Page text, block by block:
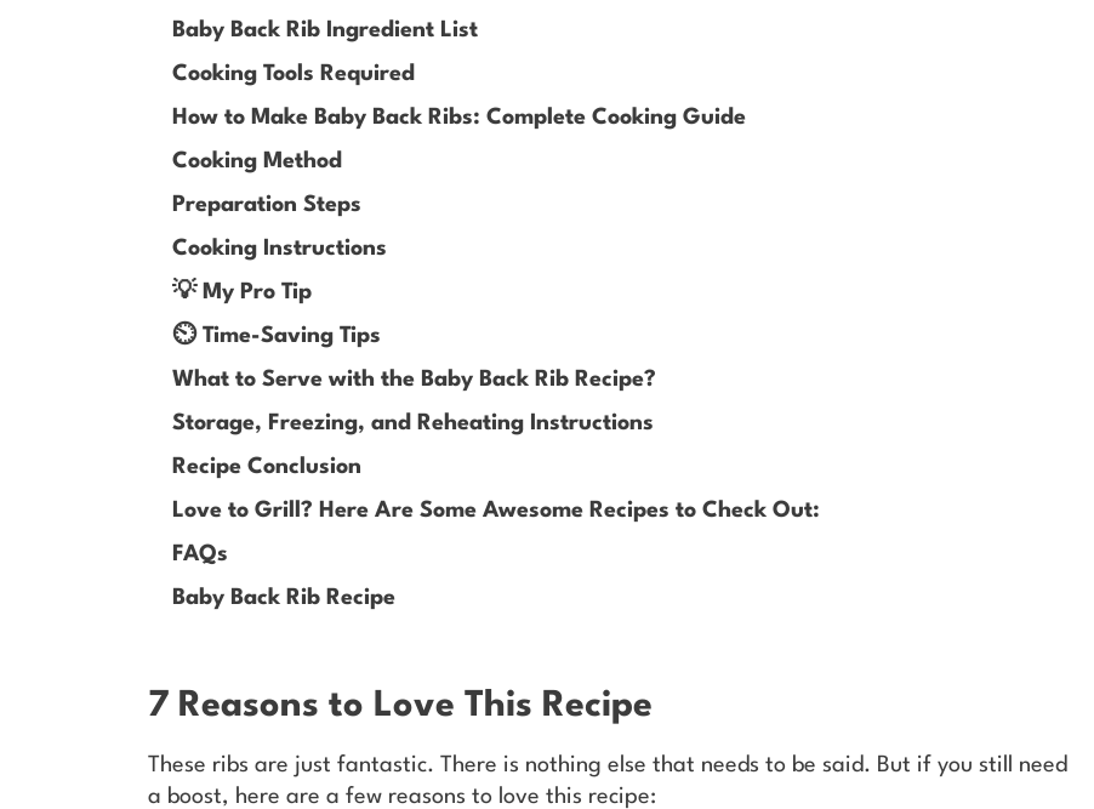
Baby Back Rib Ingredient List
Cooking Tools Required
How to Make Baby Back Ribs: Complete Cooking Guide
Cooking Method
Preparation Steps
Cooking Instructions
💡 My Pro Tip
⏲️ Time-Saving Tips
What to Serve with the Baby Back Rib Recipe?
Storage, Freezing, and Reheating Instructions
Recipe Conclusion
Love to Grill? Here Are Some Awesome Recipes to Check Out:
FAQs
Baby Back Rib Recipe
7 Reasons to Love This Recipe
These ribs are just fantastic. There is nothing else that needs to be said. But if you still need
a boost, here are a few reasons to love this recipe: